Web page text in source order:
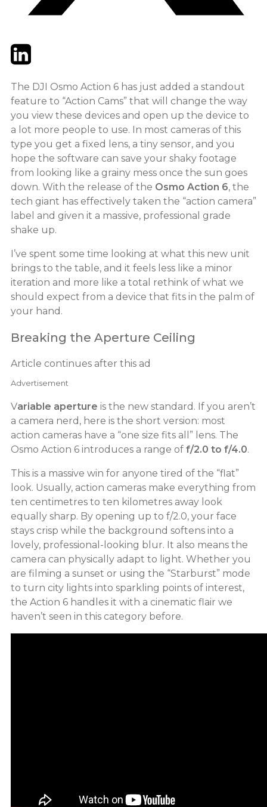
TwitterLinkedIn
The DJI Osmo Action 6 has just added a standout
feature to “Action Cams” that will change the way
you view these devices and open up the device to
a lot more people to use. In most cameras of this
type you get a fixed lens, a tiny sensor, and you
hope the software can save your shaky footage
from looking like a grainy mess once the sun goes
down. With the release of the Osmo Action 6, the
tech giant has effectively taken the “action camera”
label and given it a massive, professional grade
shake up.
I’ve spent some time looking at what this new unit
brings to the table, and it feels less like a minor
iteration and more like a total rethink of what we
should expect from a device that fits in the palm of
your hand.
Breaking the Aperture Ceiling
Article continues after this ad
Advertisement
Variable aperture is the new standard. If you aren’t
a camera nerd, here is the short version: most
action cameras have a “one size fits all” lens. The
Osmo Action 6 introduces a range of f/2.0 to f/4.0.
This is a massive win for anyone tired of the “flat”
look. Usually, action cameras make everything from
ten centimetres to ten kilometres away look
equally sharp. By opening up to f/2.0, your face
stays crisp while the background softens into a
lovely, professional-looking blur. It also means the
camera can physically adapt to light. Whether you
are filming a sunset or using the “Starburst” mode
to turn city lights into sparkling points of interest,
the Action 6 handles it with a cinematic flair we
haven’t seen in this category before.